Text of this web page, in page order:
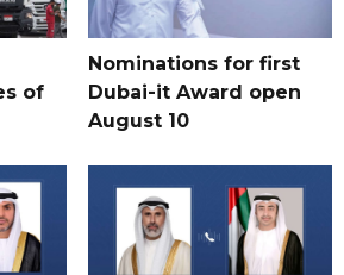
of
Nominations for first
Dubai-it Award open
August 10